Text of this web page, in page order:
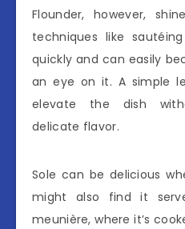
Flounder, however,
techniques like
quickly and can easily
an eye on it. A simple
elevate the dish
delicate flavor.
Sole can be delicious
might also find it
meunière, where it’s